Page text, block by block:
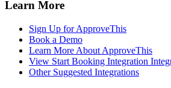
Learn More
Sign Up for ApproveThis
Book a Demo
Learn More About ApproveThis
View Start Booking Integration
Other Suggested Integrations